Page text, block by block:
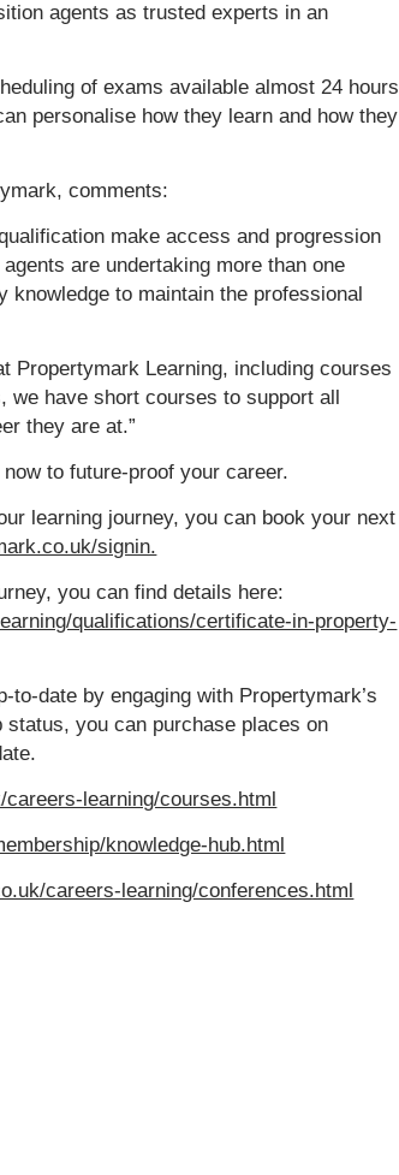
agents as trusted experts in an
of exams available almost 24 hours
personalise how they learn and how they
comments:
make access and progression
are undertaking more than one
to maintain the professional
Propertymark Learning, including courses
we have short courses to support all
they are at.”
to future-proof your career.
learning journey, you can book your next
signin.
you can find details here:
qualifications/certificate-in-property-
date by engaging with Propertymark’s
you can purchase places on
learning/courses.html
knowledge-hub.html
careers-learning/conferences.html